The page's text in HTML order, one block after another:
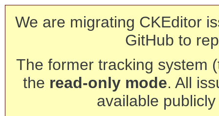
We are migrating CKEditor
GitHub to
The former tracking system
the read-only mode. All
available